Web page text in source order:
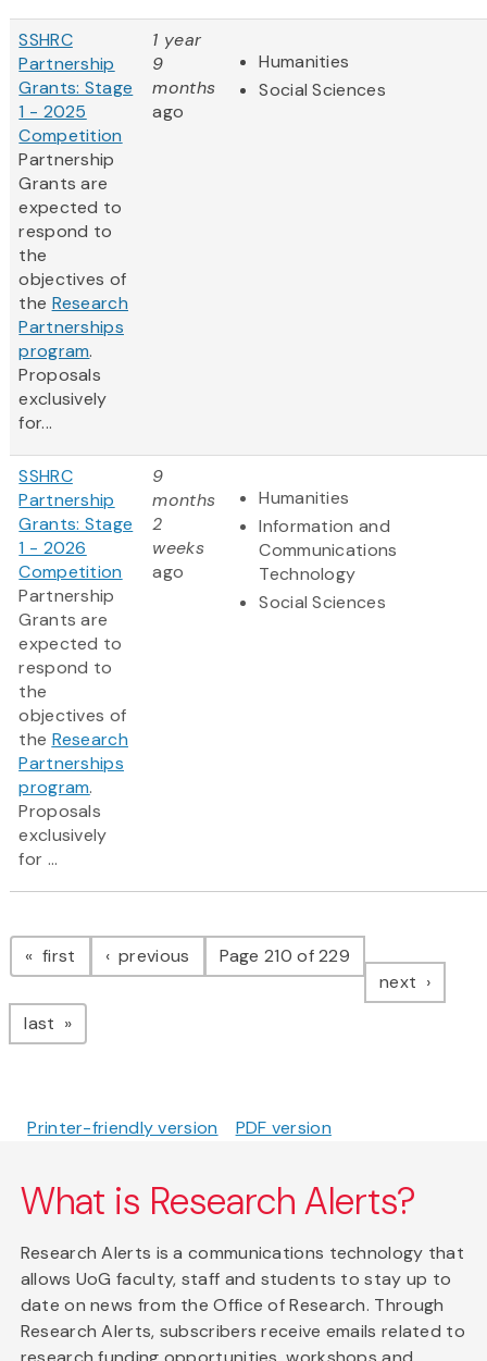
SSHRC
Partnership
Grants: Stage
1 - 2025
Competition
Partnership
Grants are
expected to
respond to
the
objectives of
the Research
Partnerships
program.
Proposals
exclusively
for...
1 year
9
months
ago
Humanities
Social Sciences
SSHRC
Partnership
Grants: Stage
1 - 2026
Competition
Partnership
Grants are
expected to
respond to
the
objectives of
the Research
Partnerships
program.
Proposals
exclusively
for ...
9
months
2
weeks
ago
Humanities
Information and
Communications
Technology
Social Sciences
Pagination
first page previous pagePage 210 of 229
next page
last page
Printer-friendly version PDF version
What is Research Alerts?
Research Alerts is a communications technology that
allows UoG faculty, staff and students to stay up to
date on news from the Office of Research. Through
Research Alerts, subscribers receive emails related to